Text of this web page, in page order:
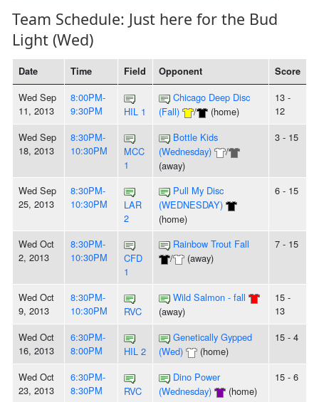
Team Schedule: Just here for the Bud
Light (Wed)
Date Time Field Opponent Score
Wed Sep
11, 2013
8:00PM-
9:30PM
HIL 1
Chicago Deep Disc
(Fall)
/ (home)
13 -
12
Wed Sep
18, 2013
8:30PM-
10:30PM
MCC
1
Bottle Kids
(Wednesday)
/
(away)
3 - 15
Wed Sep
25, 2013
8:30PM-
10:30PM
LAR
2
Pull My Disc
(WEDNESDAY)
(home)
6 - 15
Wed Oct
2, 2013
8:30PM-
10:30PM
CFD
1
Rainbow Trout Fall
/
(away)
7 - 15
Wed Oct
9, 2013
8:30PM-
10:30PM
RVC
Wild Salmon - fall
(away)
15 -
13
Wed Oct
16, 2013
6:30PM-
8:00PM
HIL 2
Genetically Gypped
(Wed)
(home)
15 - 4
Wed Oct
23, 2013
6:30PM-
8:30PM
RVC
Dino Power
(Wednesday)
(home)
15 - 6